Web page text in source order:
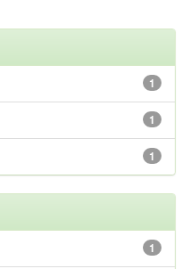
1
1
1
1